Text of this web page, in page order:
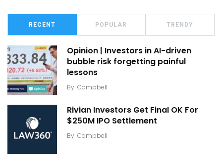
RECENT POPULAR TRENDY
Opinion | Investors in AI-driven
bubble risk forgetting painful
lessons
By Campbell
Rivian Investors Get Final OK For
$250M IPO Settlement
By Campbell